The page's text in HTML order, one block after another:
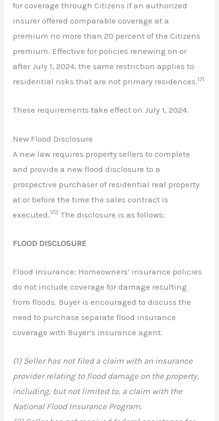
for coverage through Citizens if an authorized
insurer offered comparable coverage at a
premium no more than 20 percent of the Citizens
premium. Effective for policies renewing on or
after July 1, 2024, the same restriction applies to
residential risks that are not primary residences.171
These requirements take effect on July 1, 2024.
New Flood Disclosure
A new law requires property sellers to complete
and provide a new flood disclosure to a
prospective purchaser of residential real property
at or before the time the sales contract is
executed.172 The disclosure is as follows:
FLOOD DISCLOSURE
Flood Insurance: Homeowners’ insurance policies
do not include coverage for damage resulting
from floods. Buyer is encouraged to discuss the
need to purchase separate flood insurance
coverage with Buyer’s insurance agent.
(1) Seller has not filed a claim with an insurance
provider relating to flood damage on the property,
including, but not limited to, a claim with the
National Flood Insurance Program.